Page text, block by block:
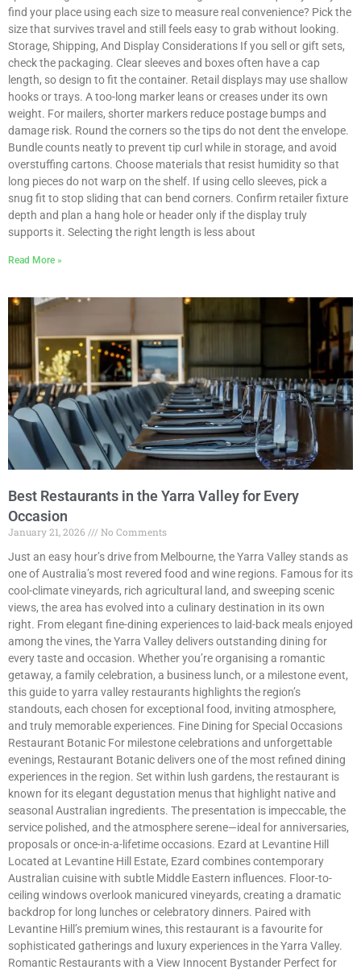
find your place using each size to measure real convenience? Pick the
size that survives travel and still feels easy to grab without looking.
Storage, Shipping, And Display Considerations If you sell or gift sets,
check the packaging. Clear sleeves and boxes often have a cap
length, so design to fit the container. Retail displays may use shallow
hooks or trays. A too-long marker leans or creases under its own
weight. For mailers, shorter markers reduce postage bumps and
damage risk. Round the corners so the tips do not dent the envelope.
Bundle counts neatly to prevent tip curl while in storage, and avoid
overstuffing cartons. Choose materials that resist humidity so that
long pieces do not warp on the shelf. If using cello sleeves, pick a
snug fit to stop sliding that can bend corners. Confirm retailer fixture
depth and plan a hang hole or header only if the display truly
supports it. Selecting the right length is less about
Read More »
Best Restaurants in the Yarra Valley for Every
Occasion
January 21, 2026
No Comments
Just an easy hour’s drive from Melbourne, the Yarra Valley stands as
one of Australia’s most revered food and wine regions. Famous for its
cool-climate vineyards, rich agricultural land, and sweeping scenic
views, the area has evolved into a culinary destination in its own
right. From elegant fine-dining experiences to laid-back meals enjoyed
among the vines, the Yarra Valley delivers outstanding dining for
every taste and occasion. Whether you’re organising a romantic
getaway, a family celebration, a business lunch, or a milestone event,
this guide to yarra valley restaurants highlights the region’s
standouts, each chosen for exceptional food, inviting atmosphere,
and truly memorable experiences. Fine Dining for Special Occasions
Restaurant Botanic For milestone celebrations and unforgettable
evenings, Restaurant Botanic delivers one of the most refined dining
experiences in the region. Set within lush gardens, the restaurant is
known for its elegant degustation menus that highlight native and
seasonal Australian ingredients. The presentation is impeccable, the
service polished, and the atmosphere serene—ideal for anniversaries,
proposals or once-in-a-lifetime occasions. Ezard at Levantine Hill
Located at Levantine Hill Estate, Ezard combines contemporary
Australian cuisine with subtle Middle Eastern influences. Floor-to-
ceiling windows overlook manicured vineyards, creating a dramatic
backdrop for long lunches or celebratory dinners. Paired with
Levantine Hill’s premium wines, this restaurant is a favourite for
sophisticated gatherings and luxury experiences in the Yarra Valley.
Romantic Restaurants with a View Innocent Bystander Perfect for